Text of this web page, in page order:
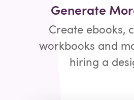
Generate
Create ebooks,
workbooks and
hiring a